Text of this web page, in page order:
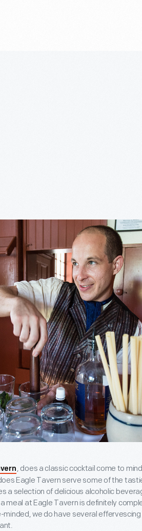
, does a classic cocktail come to
Eagle Tavern serve some of the
a selection of delicious alcoholic
meal at Eagle Tavern is definitely
we do have several